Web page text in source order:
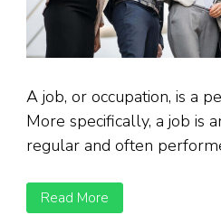
A job, or occupation, is a
More specifically, a job is
regular and often
Read More